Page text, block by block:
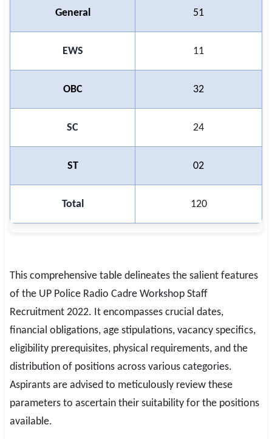
General 51
EWS 11
OBC 32
SC 24
ST 02
Total 120
This comprehensive table delineates the salient features
of the UP Police Radio Cadre Workshop Staff
Recruitment 2022. It encompasses crucial dates,
financial obligations, age stipulations, vacancy specifics,
eligibility prerequisites, physical requirements, and the
distribution of positions across various categories.
Aspirants are advised to meticulously review these
parameters to ascertain their suitability for the positions
available.